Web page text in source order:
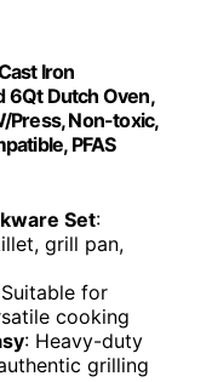
Iron
6Qt Dutch Oven,
Press, Non-toxic,
PFAS
Set:
grill pan,
for
cooking
: Heavy-duty
grilling